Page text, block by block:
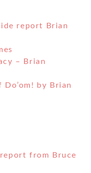
report Brian
– Brian
by Brian
from Bruce